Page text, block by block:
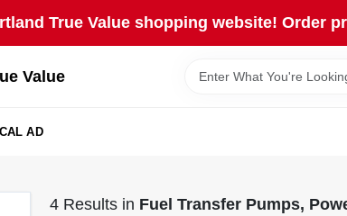
True Value shopping website! Order
Value
AD
4Results in Fuel Transfer Pumps,